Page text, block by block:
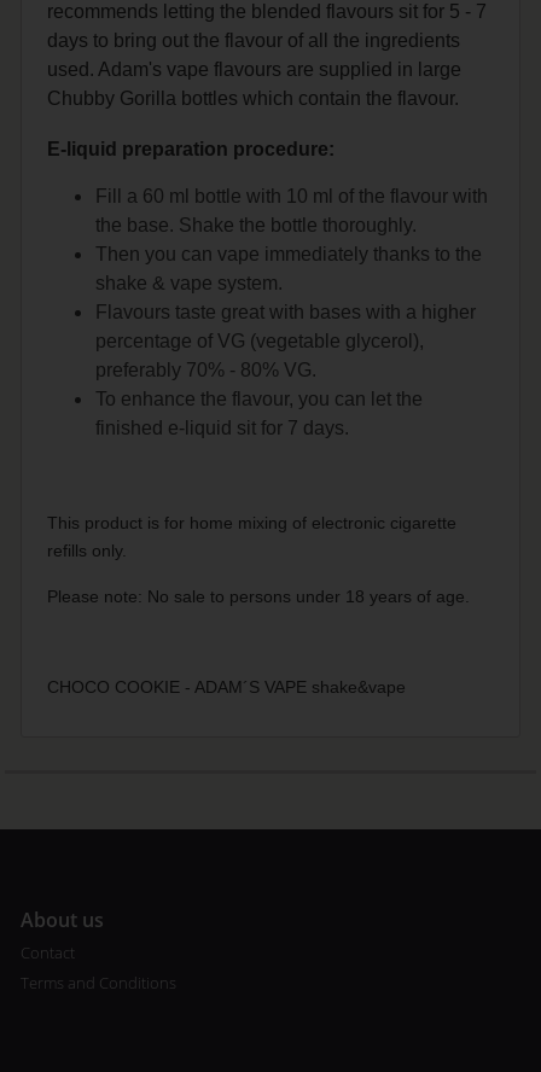
recommends letting the blended flavours sit for 5 - 7
days to bring out the flavour of all the ingredients
used. Adam's vape flavours are supplied in large
Chubby Gorilla bottles which contain the flavour.
E-liquid preparation procedure:
Fill a 60 ml bottle with 10 ml of the flavour with
the base. Shake the bottle thoroughly.
Then you can vape immediately thanks to the
shake & vape system.
Flavours taste great with bases with a higher
percentage of VG (vegetable glycerol),
preferably 70% - 80% VG.
To enhance the flavour, you can let the
finished e-liquid sit for 7 days.
This product is for home mixing of electronic cigarette
refills only.
Please note: No sale to persons under 18 years of age.
CHOCO COOKIE - ADAM´S VAPE shake&vape
About us
Contact
Terms and Conditions